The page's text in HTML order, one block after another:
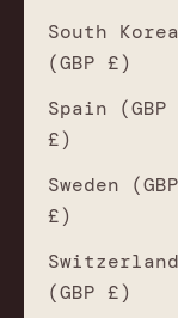
South Korea
(GBP £)
Spain (GBP
£)
Sweden (GBP
£)
Switzerland
(GBP £)